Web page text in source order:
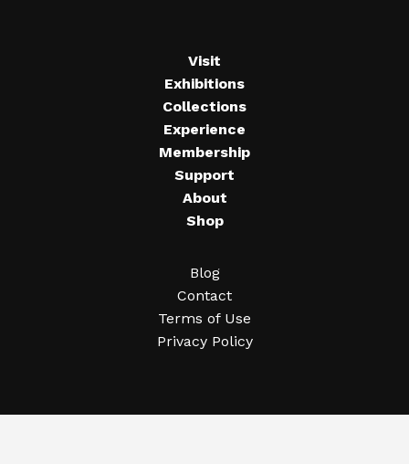
Visit
Exhibitions
Collections
Experience
Membership
Support
About
Shop
Blog
Contact
Terms of Use
Privacy Policy